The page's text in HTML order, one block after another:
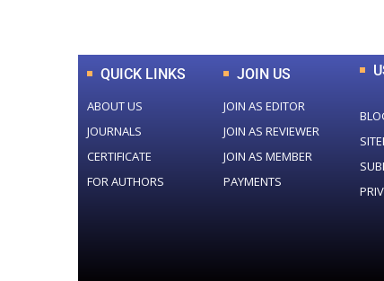
QUICK LINKS
ABOUT US
JOURNALS
CERTIFICATE
FOR AUTHORS
JOIN US
JOIN AS EDITOR
JOIN AS REVIEWER
JOIN AS MEMBER
PAYMENTS